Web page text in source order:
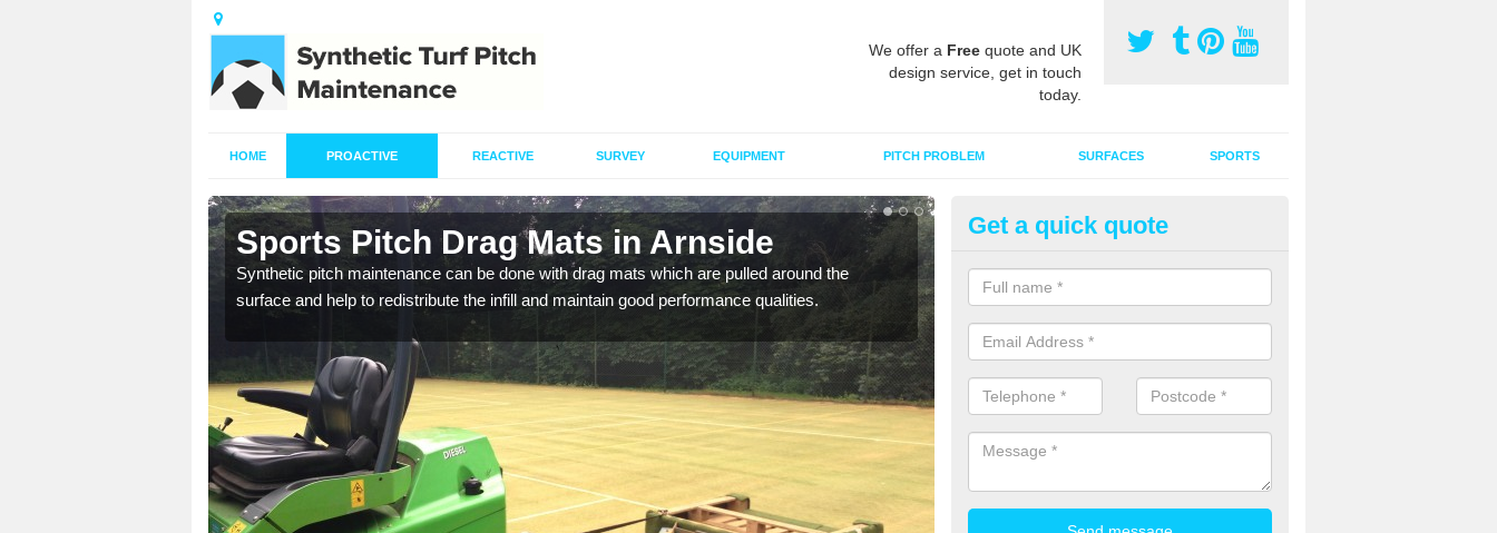
We offer a Free quote and UK
design service, get in touch
today.
HOME PROACTIVE REACTIVE SURVEY EQUIPMENT PITCH PROBLEM SURFACES SPORTS
Sports Pitch Drag Mats in Arnside
Synthetic pitch maintenance can be done with drag mats which are pulled around the
surface and help to redistribute the infill and maintain good performance qualities.
Sport Surface Drag Matting in
Drag matting maintenance should be done on a regular basis for sand or
synthetic pitches to keep the infill evenly spread and prevent
Get a quick quote